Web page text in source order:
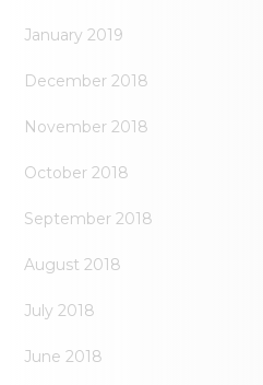
January 2019
December 2018
November 2018
October 2018
September 2018
August 2018
July 2018
June 2018